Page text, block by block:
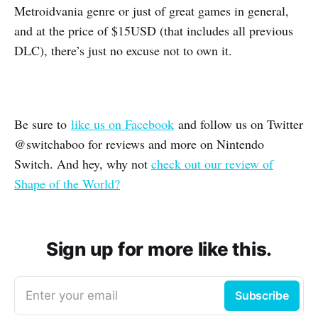
Metroidvania genre or just of great games in general,
and at the price of $15USD (that includes all previous
DLC), there’s just no excuse not to own it.
Be sure to like us on Facebook and follow us on Twitter
@switchaboo for reviews and more on Nintendo
Switch. And hey, why not check out our review of
Shape of the World?
Sign up for more like this.
Enter your email Subscribe